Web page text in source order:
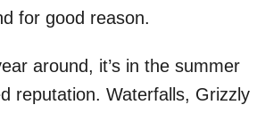
for good reason.
around, it’s in the summer
reputation. Waterfalls, Grizzly